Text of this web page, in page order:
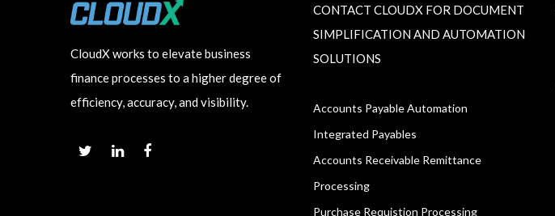
CloudX works to elevate business
finance processes to a higher degree of
efficiency, accuracy, and visibility.
CONTACT CLOUDX FOR DOCUMENT
SIMPLIFICATION AND AUTOMATION
SOLUTIONS
Accounts Payable Automation
Integrated Payables
Accounts Receivable Remittance
Processing
Purchase Requistion Processing